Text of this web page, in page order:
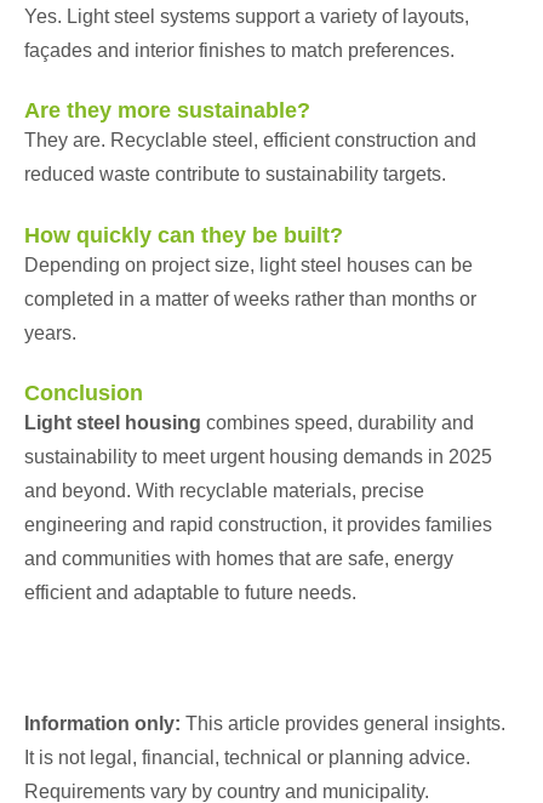
Yes. Light steel systems support a variety of layouts,
façades and interior finishes to match preferences.
Are they more sustainable?
They are. Recyclable steel, efficient construction and
reduced waste contribute to sustainability targets.
How quickly can they be built?
Depending on project size, light steel houses can be
completed in a matter of weeks rather than months or
years.
Conclusion
Light steel housing combines speed, durability and
sustainability to meet urgent housing demands in 2025
and beyond. With recyclable materials, precise
engineering and rapid construction, it provides families
and communities with homes that are safe, energy
efficient and adaptable to future needs.
Information only: This article provides general insights.
It is not legal, financial, technical or planning advice.
Requirements vary by country and municipality.